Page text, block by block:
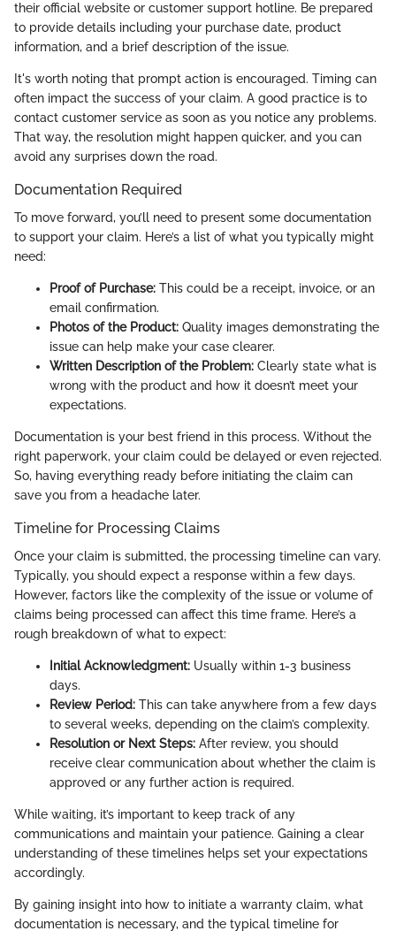
their official website or customer support hotline. Be prepared
to provide details including your purchase date, product
information, and a brief description of the issue.
It's worth noting that prompt action is encouraged. Timing can
often impact the success of your claim. A good practice is to
contact customer service as soon as you notice any problems.
That way, the resolution might happen quicker, and you can
avoid any surprises down the road.
Documentation Required
To move forward, you’ll need to present some documentation
to support your claim. Here’s a list of what you typically might
need:
Proof of Purchase: This could be a receipt, invoice, or an
email confirmation.
Photos of the Product: Quality images demonstrating the
issue can help make your case clearer.
Written Description of the Problem: Clearly state what is
wrong with the product and how it doesn’t meet your
expectations.
Documentation is your best friend in this process. Without the
right paperwork, your claim could be delayed or even rejected.
So, having everything ready before initiating the claim can
save you from a headache later.
Timeline for Processing Claims
Once your claim is submitted, the processing timeline can vary.
Typically, you should expect a response within a few days.
However, factors like the complexity of the issue or volume of
claims being processed can affect this time frame. Here’s a
rough breakdown of what to expect:
Initial Acknowledgment: Usually within 1-3 business
days.
Review Period: This can take anywhere from a few days
to several weeks, depending on the claim’s complexity.
Resolution or Next Steps: After review, you should
receive clear communication about whether the claim is
approved or any further action is required.
While waiting, it’s important to keep track of any
communications and maintain your patience. Gaining a clear
understanding of these timelines helps set your expectations
accordingly.
By gaining insight into how to initiate a warranty claim, what
documentation is necessary, and the typical timeline for